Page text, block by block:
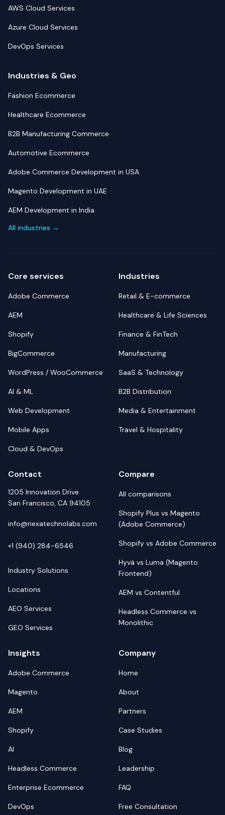
AWS Cloud Services
Azure Cloud Services
DevOps Services
Industries & Geo
Fashion Ecommerce
Healthcare Ecommerce
B2B Manufacturing Commerce
Automotive Ecommerce
Adobe Commerce Development in USA
Magento Development in UAE
AEM Development in India
All industries →
Core services
Adobe Commerce
AEM
Shopify
BigCommerce
WordPress / WooCommerce
AI & ML
Web Development
Mobile Apps
Cloud & DevOps
Industries
Retail & E-commerce
Healthcare & Life Sciences
Finance & FinTech
Manufacturing
SaaS & Technology
B2B Distribution
Media & Entertainment
Travel & Hospitality
Contact
1205 Innovation Drive
San Francisco, CA 94105
info@nexatechnolabs.com
+1 (940) 284-6546
Industry Solutions
Locations
AEO Services
GEO Services
Compare
All comparisons
Shopify Plus vs Magento
(Adobe Commerce)
Shopify vs Adobe Commerce
Hyvä vs Luma (Magento
Frontend)
AEM vs Contentful
Headless Commerce vs
Monolithic
Insights
Adobe Commerce
Magento
AEM
Shopify
AI
Headless Commerce
Enterprise Ecommerce
DevOps
Company
Home
About
Partners
Case Studies
Blog
Leadership
FAQ
Free Consultation